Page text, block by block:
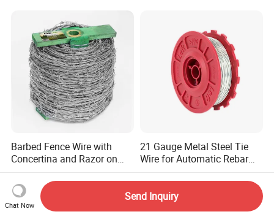
Barbed Fence Wire with
Concertina and Razor on
Coil Roll for Security and
Defense of Galvanized Steel
and Metal with Spikes for
Farm and Agriculture and
US$25.70-30.10
21 Gauge Metal Steel Tie
Wire for Automatic Rebar
Tier Wire Tool Machine
US$45.00-65.00
Chat Now
Send Inquiry